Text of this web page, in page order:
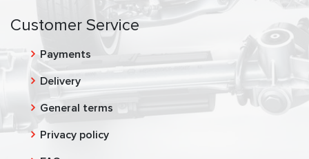
Customer Service
Payments
Delivery
General terms
Privacy policy